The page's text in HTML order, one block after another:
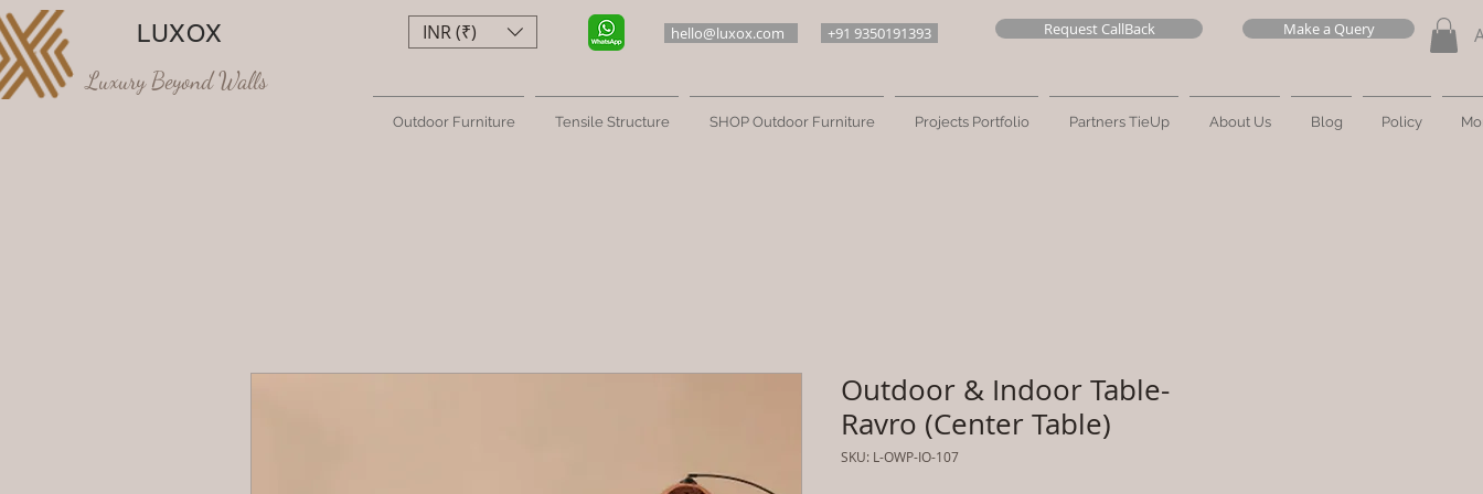
LUXOX
Luxury Beyond Walls
hello@luxox.com +91 9350191393 Request CallBack Make a Query
Outdoor Furniture Tensile Structure SHOP Outdoor Furniture Projects Portfolio Partners TieUp About Us Blog Policy
INR (₹)
Outdoor & Indoor Table-
Ravro (Center Table)
SKU: L-OWP-IO-107